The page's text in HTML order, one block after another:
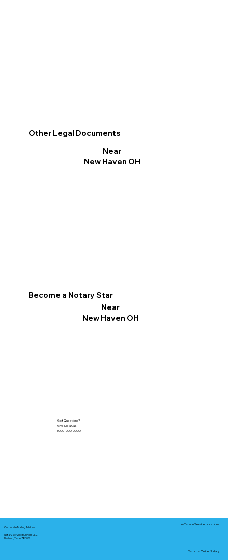
Other Legal Documents
Near
New Haven OH
Become a Notary Star
Near
New Haven OH
Got Questions?
Give Me a Call!
(000) 000-0000
Corporate Mailing Address:
Notary Service Business LLC
Bastrop, Texas 78602
In-Person Service Locations
Remote Online Notary